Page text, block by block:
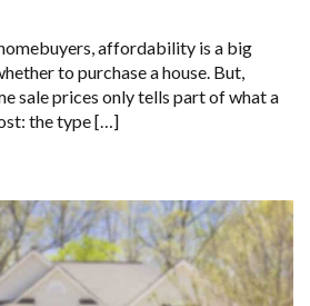
affordability is a big
to purchase a house. But,
sale prices only tells part of what a
the type […]